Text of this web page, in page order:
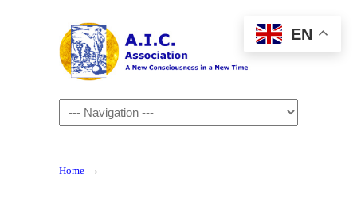
Navigation
Home →
EN